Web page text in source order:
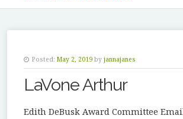
Posted: May 2, 2019 by jannajanes
LaVone Arthur
Edith DeBusk Award Committee